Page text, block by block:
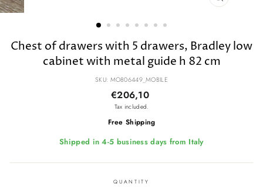
CLOSE
Chest of drawers with 5 drawers, Bradley low
cabinet with metal guide h 82 cm
SKU: MO806449_MOBILE
Regular
price
€206,10
Tax included.
Free Shipping
Shipped in 4-5 business days from Italy
QUANTITY